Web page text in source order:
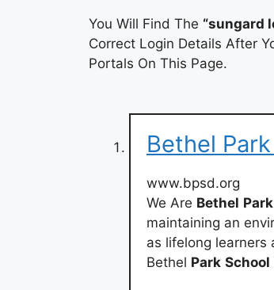
You Will Find The “sungard
Correct Login Details After
Portals On This Page.
Bethel
www.bpsd.org
We Are Bethel Park
maintaining an
as lifelong learners
Bethel Park School